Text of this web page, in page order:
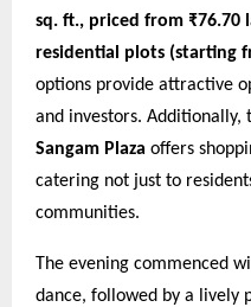
sq. ft., priced from ₹76.70
residential plots (starting
options provide attractive
and investors. Additionally,
Sangam Plaza offers
catering not just to
communities.
The evening commenced
dance, followed by a lively